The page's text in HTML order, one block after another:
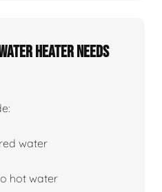
Heater Needs
water
hot water